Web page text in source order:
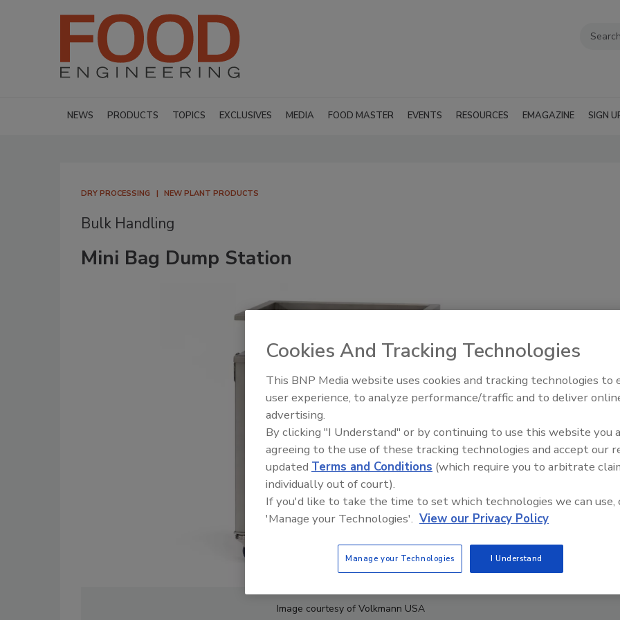
NEWS PRODUCTS TOPICS EXCLUSIVES MEDIA FOOD MASTER EVENTS RESOURCES EMAGAZINE SIGN
DRY PROCESSING NEW PLANT PRODUCTS
Bulk Handling
Mini Bag Dump Station
Image courtesy of Volkmann USA
Food Plant Openings and
Cookies And Tracking Technologies
This BNP Media website uses cookies and tracking technologies to
user experience, to analyze performance/traffic and to deliver
advertising.
By clicking "I Understand" or by continuing to use this website you
agreeing to the use of these tracking technologies and accept our
updated Terms and Conditions (which require you to arbitrate
individually out of court).
If you'd like to take the time to set which technologies we can use,
'Manage your Technologies'. View our Privacy Policy
Manage your Technologies I Understand